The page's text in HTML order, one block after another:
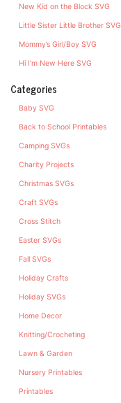
New Kid on the Block SVG
Little Sister Little Brother SVG
Mommy’s Girl/Boy SVG
Hi I’m New Here SVG
Categories
Baby SVG
Back to School Printables
Camping SVGs
Charity Projects
Christmas SVGs
Craft SVGs
Cross Stitch
Easter SVGs
Fall SVGs
Holiday Crafts
Holiday SVGs
Home Decor
Knitting/Crocheting
Lawn & Garden
Nursery Printables
Printables